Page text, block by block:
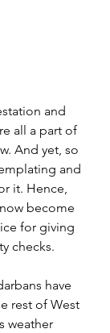
and
all a part of
And yet, so
and
it. Hence,
become
for giving
checks.
have
rest of West
weather